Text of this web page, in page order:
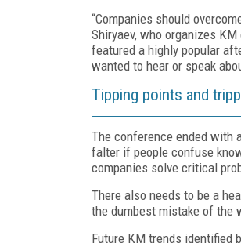
“Companies should
Shiryaev, who organizes
featured a highly popular
wanted to hear or speak
Tipping points and
The conference ended with
falter if people confuse
companies solve critical
There also needs to be a
the dumbest mistake of the
Future KM trends identified